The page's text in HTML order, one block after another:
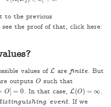
to the previous
the proof of that, click here:
values of L
L arefinite. But
outputs O
Osuch that
O] = 0
O] =0 . In that case, L(O) = ∞
L(O) =∞
.
event. If we